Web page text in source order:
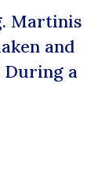
Martinis
and
During a